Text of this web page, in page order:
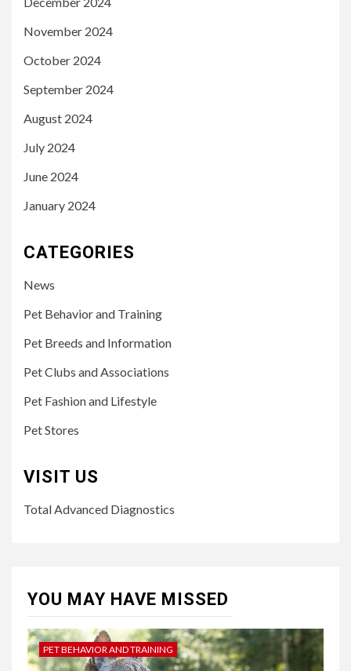
November 2024
October 2024
September 2024
August 2024
July 2024
June 2024
January 2024
CATEGORIES
News
Pet Behavior and Training
Pet Breeds and Information
Pet Clubs and Associations
Pet Fashion and Lifestyle
Pet Stores
VISIT US
Total Advanced Diagnostics
YOU MAY HAVE MISSED
PET BEHAVIOR AND TRAINING